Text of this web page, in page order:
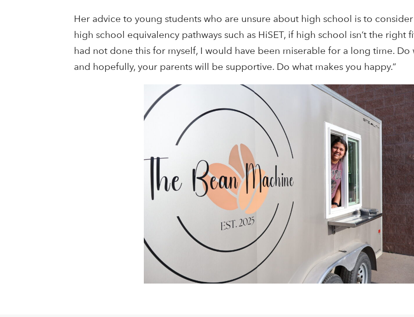
Her advice to young students who are unsure about high school is to
high school equivalency pathways such as HiSET, if high school isn’t the right
had not done this for myself, I would have been miserable for a long time. Do
and hopefully, your parents will be supportive. Do what makes you happy.”